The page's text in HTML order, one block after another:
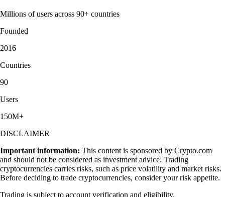
Millions of users across 90+ countries
Founded
2016
Countries
90
Users
150M+
DISCLAIMER
Important information: This content is sponsored by Crypto.com
and should not be considered as investment advice. Trading
cryptocurrencies carries risks, such as price volatility and market risks.
Before deciding to trade cryptocurrencies, consider your risk appetite.
Trading is subject to account verification and eligibility.